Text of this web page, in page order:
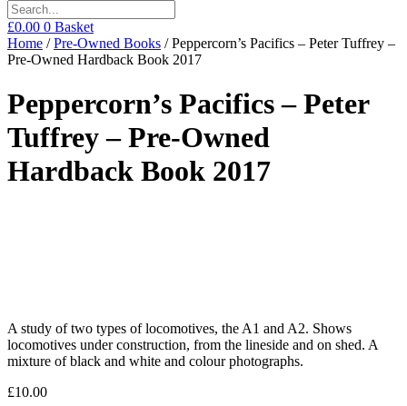
£0.00 0 Basket
Home /Pre-Owned Books / Peppercorn’s Pacifics – Peter Tuffrey –
Pre-Owned Hardback Book 2017
Peppercorn’s Pacifics – Peter
Tuffrey – Pre-Owned
Hardback Book 2017
A study of two types of locomotives, the A1 and A2. Shows
locomotives under construction, from the lineside and on shed. A
mixture of black and white and colour photographs.
£10.00